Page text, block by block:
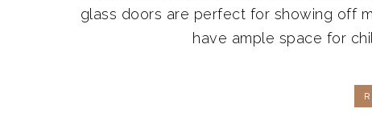
glass doors are perfect for showing off
have ample space for